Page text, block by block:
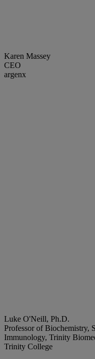
Karen Massey
CEO
argenx
Luke O'Neill, Ph.D.
Professor of Biochemistry,
Immunology, Trinity
Trinity College